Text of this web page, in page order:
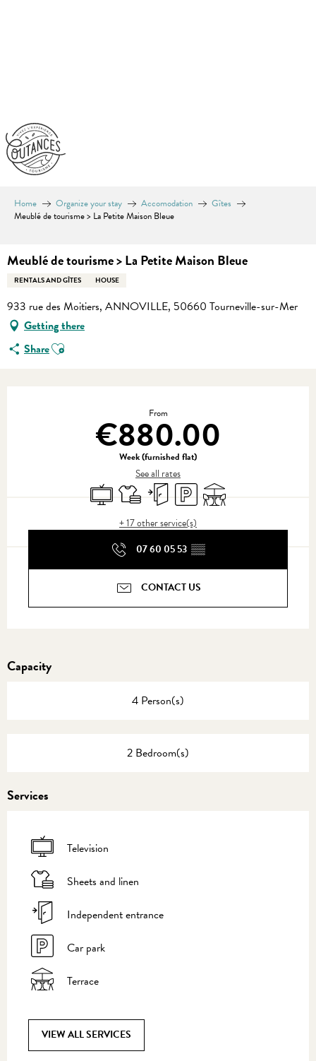
Home Organize your stay Accomodation
Gîtes
Meublé de tourisme > La Petite Maison Bleue
Meublé de tourisme > La Petite Maison Bleue
RENTALS AND GÎTES HOUSE
933 rue des Moitiers, ANNOVILLE, 50660 Tourneville-sur-Mer
Getting there
ShareAjouter aux favoris
From
€880.00
Week (furnished flat)
See all rates
TelevisionSheets and linen
Independent entrance
Car parkTerrace
+ 17 other service(s)
07 60 05 53 ▒▒
CONTACT US
Capacity
4 Person(s)
2 Bedroom(s)
Services
Television
Sheets and linen
Independent entrance
Car park
Terrace
VIEW ALL SERVICES